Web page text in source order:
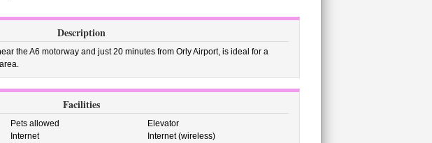
Description
the A6 motorway and just 20 minutes from Orly Airport, is ideal for a
Facilities
Pets allowed
Elevator
Internet
Internet (wireless)